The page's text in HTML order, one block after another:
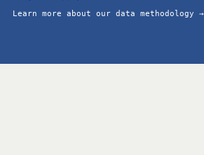
Learn more about our data methodology →